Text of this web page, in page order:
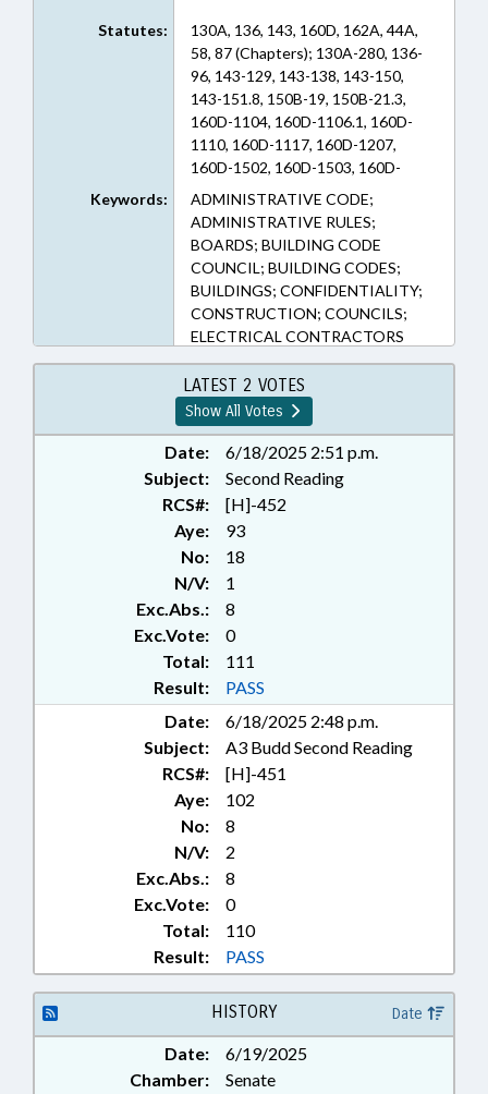
Statutes:
130A, 136, 143, 160D, 162A, 44A,
58, 87 (Chapters); 130A-280, 136-
96, 143-129, 143-138, 143-150,
143-151.8, 150B-19, 150B-21.3,
160D-1104, 160D-1106.1, 160D-
1110, 160D-1117, 160D-1207,
160D-1502, 160D-1503, 160D-
1504, 160D-402, 160D-702, 162A-
900, 44A-11.1, 58-45-5, 58-78A-18,
87-1, 87-10, 87-10.1, 87-10.2, 87-11,
87-12, 87-13, 87-13.1, 87-13.2, 87-
14, 87-15, 87-15.1, 87-15.3, 87-2,
87-21, 87-22.3, 87-3, 87-4, 87-47.1,
87-7, 87-8, 87-9 (Sections)
Keywords:
ADMINISTRATIVE CODE;
ADMINISTRATIVE RULES;
BOARDS; BUILDING CODE
COUNCIL; BUILDING CODES;
BUILDINGS; CONFIDENTIALITY;
CONSTRUCTION; COUNCILS;
ELECTRICAL CONTRACTORS
BOARD; EMPLOYMENT; FEES;
GENERAL CONTRACTORS
BOARD; INFRASTRUCTURE;
INSPECTIONS; LICENSING &
CERTIFICATION;
MUNICIPALITIES;
OCCUPATIONAL TESTING;
OCCUPATIONS; PLUMBING
CONTRACTOR BOARD; PRIVACY;
PUBLIC; PUBLIC RECORDS;
RECREATION & LEISURE; ROADS
& HIGHWAYS; TESTING;
TRANSPORTATION;
TRANSPORTATION DEPT.;
URBAN DEVELOPMENT;
RECORDS; CONSTRUCTION
INDUSTRY; SIDEWALKS &
PEDESTRIAN PATHS
LATEST 2 VOTES
Show All Votes
Date:
6/18/2025 2:51 p.m.
Subject:
Second Reading
RCS#:
[H]-452
Aye:
93
No:
18
N/V:
1
Exc.Abs.:
8
Exc.Vote:
0
Total:
111
Result:
PASS
Date:
6/18/2025 2:48 p.m.
Subject:
A3 Budd Second Reading
RCS#:
[H]-451
Aye:
102
No:
8
N/V:
2
Exc.Abs.:
8
Exc.Vote:
0
Total:
110
Result:
PASS
HISTORY Date
Date:
6/19/2025
Chamber:
Senate